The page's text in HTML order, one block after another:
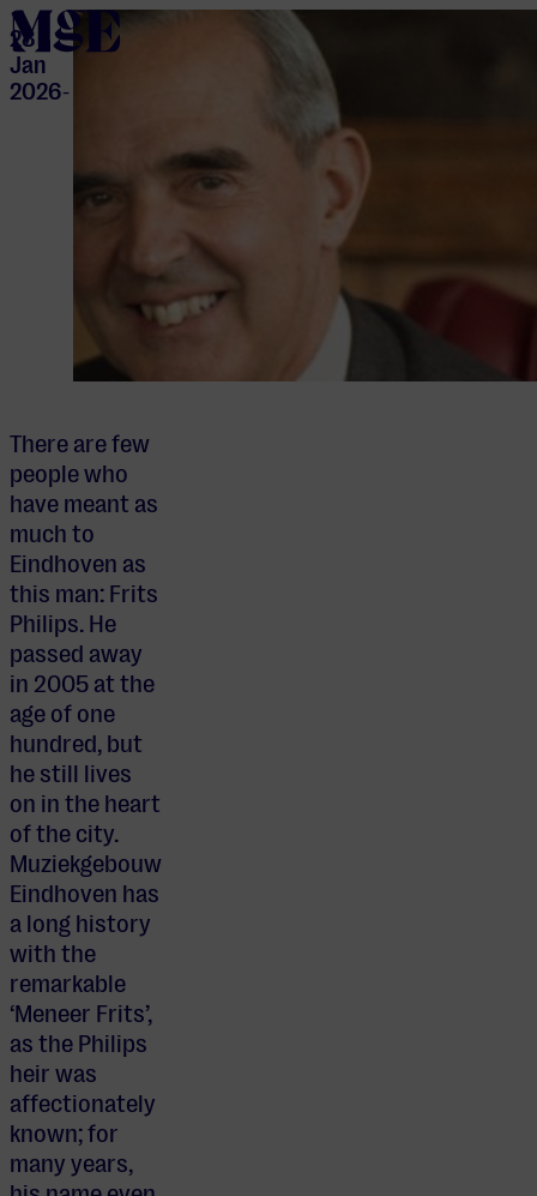
home
28
Jan
2026-
There are few
people who
have meant as
much to
Eindhoven as
this man: Frits
Philips. He
passed away
in 2005 at the
age of one
hundred, but
he still lives
on in the heart
of the city.
Muziekgebouw
Eindhoven has
a long history
with the
remarkable
‘Meneer Frits’,
as the Philips
heir was
affectionately
known; for
many years,